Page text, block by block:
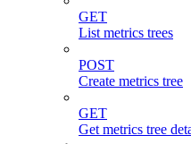
GET
List metrics trees
POST
Create metrics tree
GET
Get metrics tree